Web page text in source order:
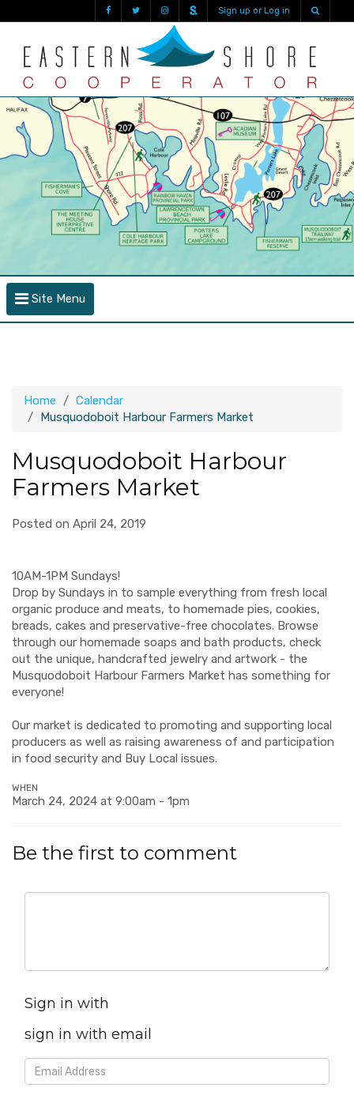
Sign up or Log in
Site Menu
Home
Calendar
Musquodoboit Harbour Farmers Market
Musquodoboit Harbour
Farmers Market
Posted on April 24, 2019
10AM-1PM Sundays!
Drop by Sundays in to sample everything from fresh local
organic produce and meats, to homemade pies, cookies,
breads, cakes and preservative-free chocolates. Browse
through our homemade soaps and bath products, check
out the unique, handcrafted jewelry and artwork - the
Musquodoboit Harbour Farmers Market has something for
everyone!
Our market is dedicated to promoting and supporting local
producers as well as raising awareness of and participation
in food security and Buy Local issues.
WHEN
March 24, 2024 at 9:00am - 1pm
Be the first to comment
Sign in with
sign in with email